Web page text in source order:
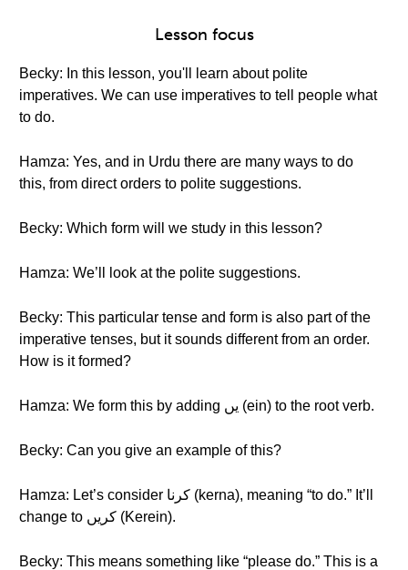
Lesson focus
Becky: In this lesson, you'll learn about polite
imperatives. We can use imperatives to tell people what
to do.
Hamza: Yes, and in Urdu there are many ways to do
this, from direct orders to polite suggestions.
Becky: Which form will we study in this lesson?
Hamza: We’ll look at the polite suggestions.
Becky: This particular tense and form is also part of the
imperative tenses, but it sounds different from an order.
How is it formed?
Hamza: We form this by adding یں (ein) to the root verb.
Becky: Can you give an example of this?
Hamza: Let’s consider کرنا (kerna), meaning “to do.” It’ll
change to کریں (Kerein).
Becky: This means something like “please do.” This is a